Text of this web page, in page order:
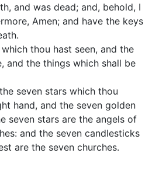
and was dead; and, behold, I
Amen; and have the keys
thou hast seen, and the
and the things which shall be
seven stars which thou
hand, and the seven golden
seven stars are the angels of
and the seven candlesticks
are the seven churches.